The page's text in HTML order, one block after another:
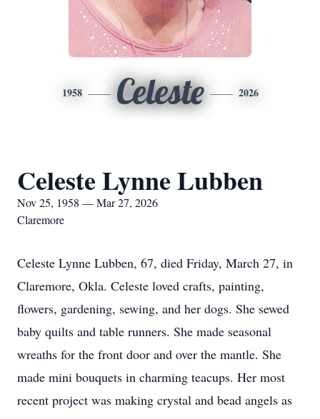
1958 Celeste 2026
Celeste Lynne Lubben
Nov 25, 1958 — Mar 27, 2026
Claremore
Celeste Lynne Lubben, 67, died Friday, March 27, in
Claremore, Okla. Celeste loved crafts, painting,
flowers, gardening, sewing, and her dogs. She sewed
baby quilts and table runners. She made seasonal
wreaths for the front door and over the mantle. She
made mini bouquets in charming teacups. Her most
recent project was making crystal and bead angels as